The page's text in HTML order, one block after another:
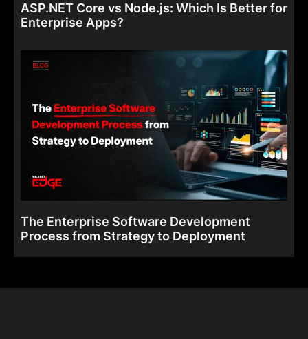
ASP.NET Core vs Node.js: Which Is Better for
Enterprise Apps?
The Enterprise Software Development
Process from Strategy to Deployment